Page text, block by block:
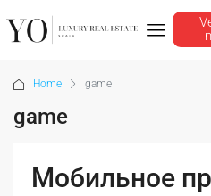
Home game
game
Мобильное